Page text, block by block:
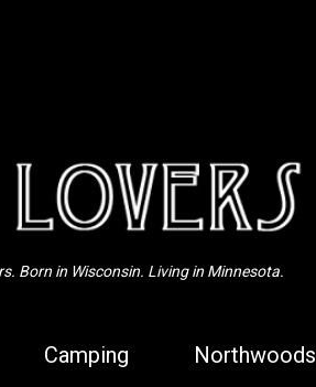
Born in Wisconsin. Living in Minnesota.
Camping Northwoods